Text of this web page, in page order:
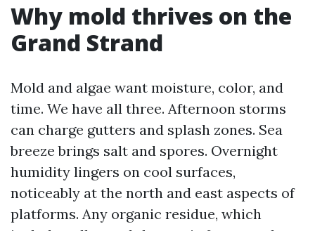
Why mold thrives on the
Grand Strand
Mold and algae want moisture, color, and
time. We have all three. Afternoon storms
can charge gutters and splash zones. Sea
breeze brings salt and spores. Overnight
humidity lingers on cool surfaces,
noticeably at the north and east aspects of
platforms. Any organic residue, which